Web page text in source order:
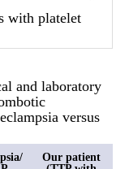
with platelet
and laboratory
versus
Our patient